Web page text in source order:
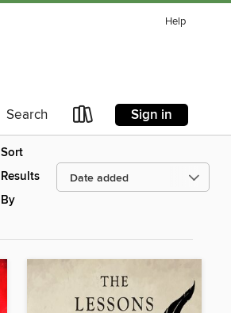
Help
Search Sign in
Sort
Results
By